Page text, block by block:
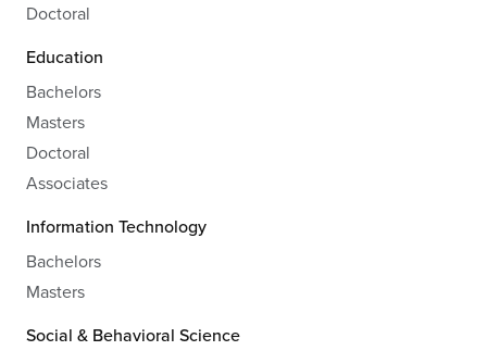
Doctoral
Education
Bachelors
Masters
Doctoral
Associates
Information Technology
Bachelors
Masters
Social & Behavioral Science